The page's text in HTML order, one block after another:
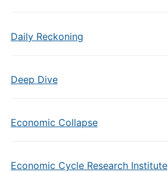
Daily Reckoning
Deep Dive
Economic Collapse
Economic Cycle Research Institute